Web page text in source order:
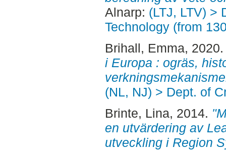
Alnarp: (LTJ, LTV) >
Technology (from
Brihall, Emma,
i Europa : ogräs,
(NL, NJ) > Dept. of
Brinte, Lina, 2014.
en utvärdering av
utveckling i Region